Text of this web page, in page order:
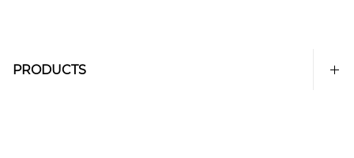
PRODUCTS